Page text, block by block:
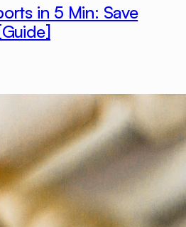
in 5 Min: Save